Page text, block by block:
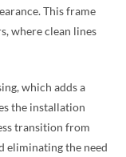
This frame
where clean lines
which adds a
the installation
transition from
eliminating the need